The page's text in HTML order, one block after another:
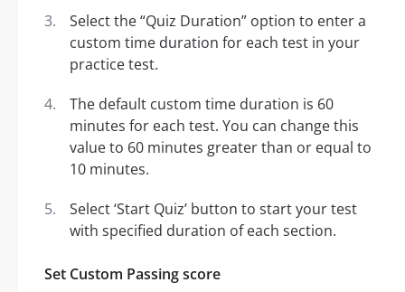
Select the “Quiz Duration” option to enter a
custom time duration for each test in your
practice test.
The default custom time duration is 60
minutes for each test. You can change this
value to 60 minutes greater than or equal to
10 minutes.
Select ‘Start Quiz’ button to start your test
with specified duration of each section.
Set Custom Passing score